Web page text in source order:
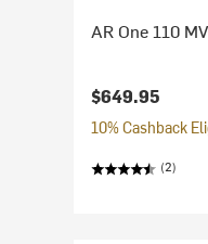
AR One 110
$649.95
10% Cashback
(2)